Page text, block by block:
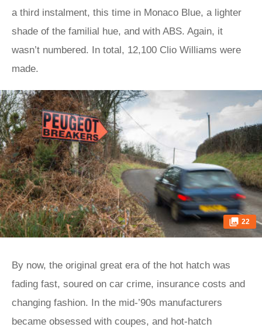
a third instalment, this time in Monaco Blue, a lighter
shade of the familial hue, and with ABS. Again, it
wasn’t numbered. In total, 12,100 Clio Williams were
made.
22
By now, the original great era of the hot hatch was
fading fast, soured on car crime, insurance costs and
changing fashion. In the mid-’90s manufacturers
became obsessed with coupes, and hot-hatch